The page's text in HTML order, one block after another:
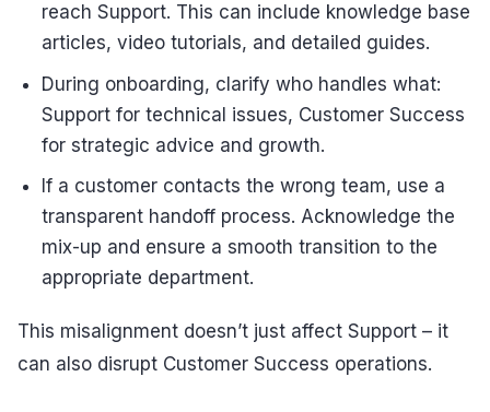
reach Support. This can include knowledge base
articles, video tutorials, and detailed guides.
During onboarding, clarify who handles what:
Support for technical issues, Customer Success
for strategic advice and growth.
If a customer contacts the wrong team, use a
transparent handoff process. Acknowledge the
mix-up and ensure a smooth transition to the
appropriate department.
This misalignment doesn’t just affect Support – it
can also disrupt Customer Success operations.